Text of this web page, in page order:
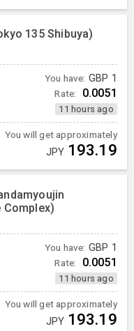
135 Shibuya)
You have: GBP 1
Rate: 0.0051
11 hours ago
You will get approximately
JPY 193.19
Complex)
You have: GBP 1
Rate: 0.0051
11 hours ago
You will get approximately
JPY 193.19